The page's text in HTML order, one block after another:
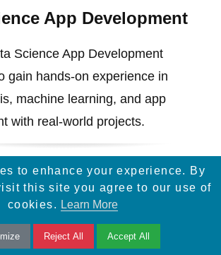
App Development
Science App Development
gain hands-on experience in
machine learning, and app
with real-world projects.
to enhance your experience. By
this site you agree to our use of
cookies. Learn More
Reject All Accept All